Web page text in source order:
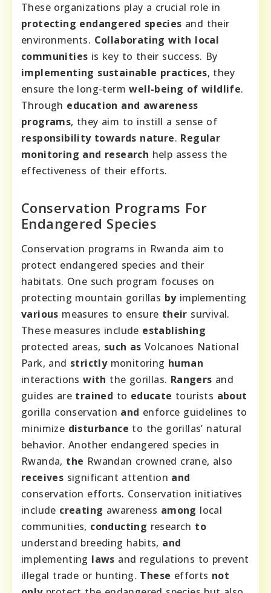
These organizations play a crucial role in
protecting endangered species and their
environments. Collaborating with local
communities is key to their success. By
implementing sustainable practices, they
ensure the long-termwell-being of wildlife.
Through education and awareness
programs, they aim to instill a sense of
responsibility towards nature. Regular
monitoring and research help assess the
effectiveness of their efforts.
Conservation Programs For
Endangered Species
Conservation programs in Rwanda aim to
protect endangered species and their
habitats. One such program focuses on
protecting mountain gorillas byimplementing
various measures to ensure their survival.
These measures include establishing
protected areas, such as Volcanoes National
Park, and strictlymonitoring human
interactionswith the gorillas. Rangers and
guides are trained to educate tourists about
gorilla conservation and enforce guidelines to
minimize disturbance to the gorillas’ natural
behavior. Another endangered species in
Rwanda, the Rwandan crowned crane, also
receives significant attention and
conservation efforts. Conservation initiatives
include creating awareness among local
communities, conducting research to
understand breeding habits, and
implementing laws and regulations to prevent
illegal trade or hunting. These efforts not